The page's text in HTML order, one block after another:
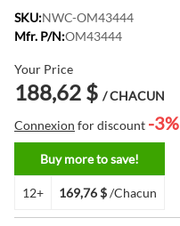
SKU:NWC-OM43444
Mfr. P/N:OM43444
Your Price
188,62 $ / CHACUN
Connexion for discount -3%
Buy more to save!
12+ 169,76 $/Chacun